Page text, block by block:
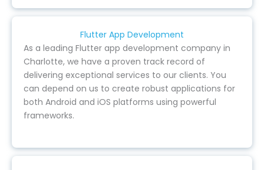
Flutter App Development
As a leading Flutter app development company in
Charlotte, we have a proven track record of
delivering exceptional services to our clients. You
can depend on us to create robust applications for
both Android and iOS platforms using powerful
frameworks.